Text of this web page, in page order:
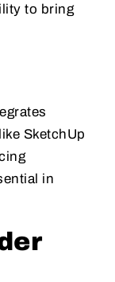
to bring
SketchUp
in